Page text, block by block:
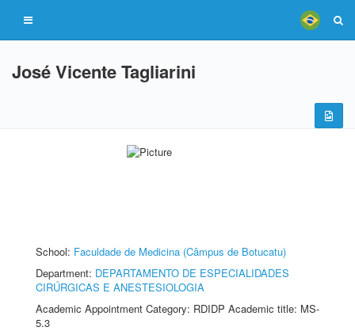
José Vicente Tagliarini
School: Faculdade de Medicina (Câmpus de Botucatu)
Department: DEPARTAMENTO DE ESPECIALIDADES
CIRÚRGICAS E ANESTESIOLOGIA
Academic Appointment Category: RDIDP Academic title: MS-
5.3